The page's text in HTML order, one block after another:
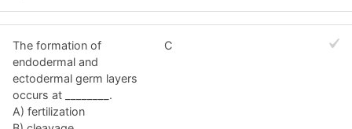
The formation of
endodermal and
ectodermal germ layers
occurs at ________.
A) fertilization
C